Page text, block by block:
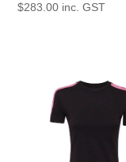
$283.00 inc. GST